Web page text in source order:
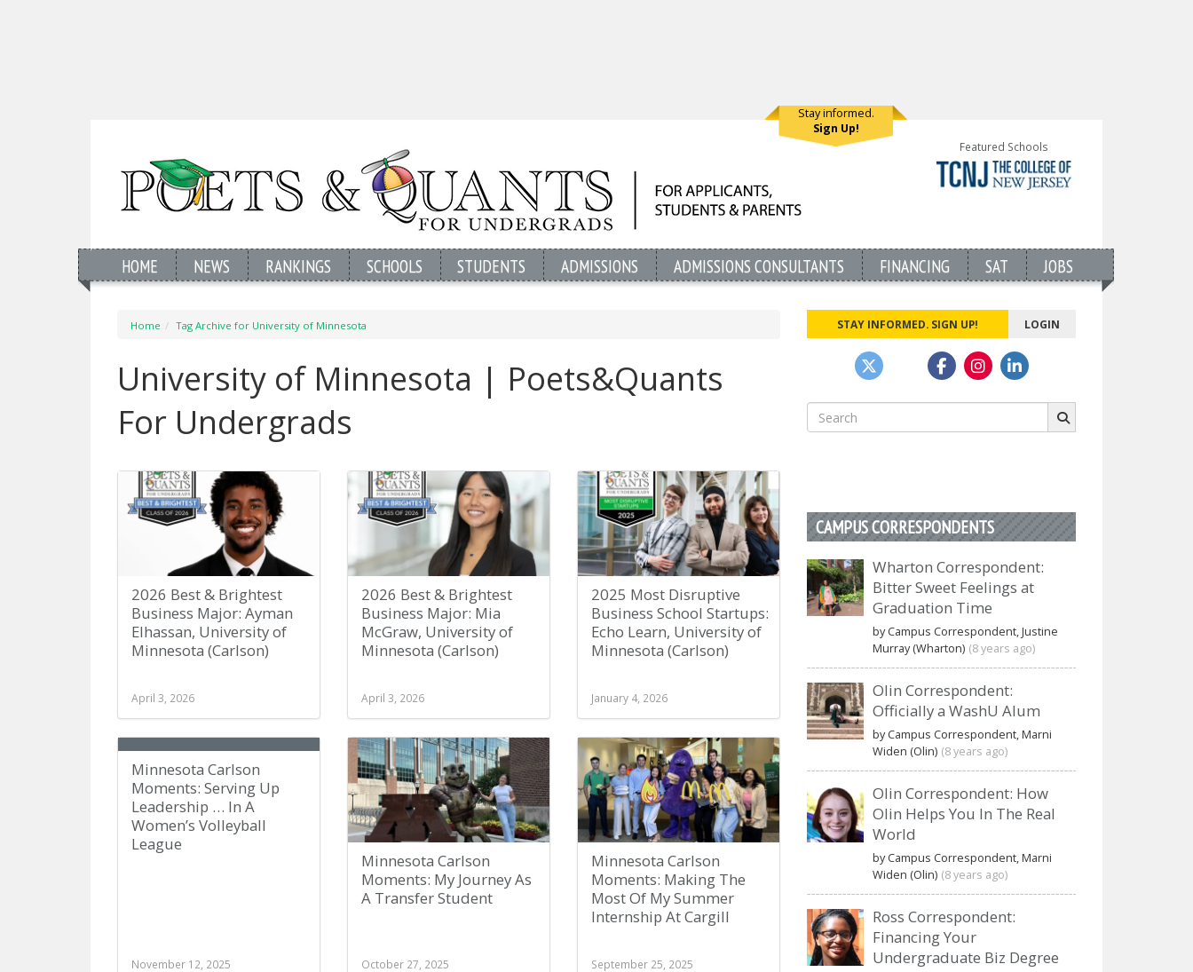
Stay informed.
Sign Up!
Featured Schools
HOME NEWS RANKINGS SCHOOLS STUDENTS ADMISSIONS ADMISSIONS CONSULTANTS FINANCING SAT JOBS
Home Tag Archive for University of Minnesota
University of Minnesota | Poets&Quants
For Undergrads
2026 Best & Brightest
Business Major: Ayman
Elhassan, University of
Minnesota (Carlson)
April 3, 2026
2026 Best & Brightest
Business Major: Mia
McGraw, University of
Minnesota (Carlson)
April 3, 2026
2025 Most Disruptive
Business School Startups:
Echo Learn, University of
Minnesota (Carlson)
January 4, 2026
Minnesota Carlson
Moments: Serving Up
Leadership … In A
Women’s Volleyball
League
November 12, 2025
Minnesota Carlson
Moments: My Journey As
A Transfer Student
October 27, 2025
Minnesota Carlson
Moments: Making The
Most Of My Summer
Internship At Cargill
September 25, 2025
STAY INFORMED. SIGN UP! LOGIN
Search
for:
CAMPUS CORRESPONDENTS
Wharton Correspondent:
Bitter Sweet Feelings at
Graduation Time
by Campus Correspondent, Justine
Murray (Wharton) (8 years ago)
Olin Correspondent:
Officially a WashU Alum
by Campus Correspondent, Marni
Widen (Olin) (8 years ago)
Olin Correspondent: How
Olin Helps You In The Real
World
by Campus Correspondent, Marni
Widen (Olin) (8 years ago)
Ross Correspondent:
Financing Your
Undergraduate Biz Degree